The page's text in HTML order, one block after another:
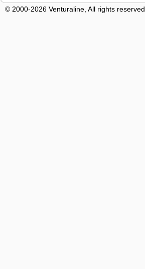
© 2000-2026 Venturaline, All rights reserved.